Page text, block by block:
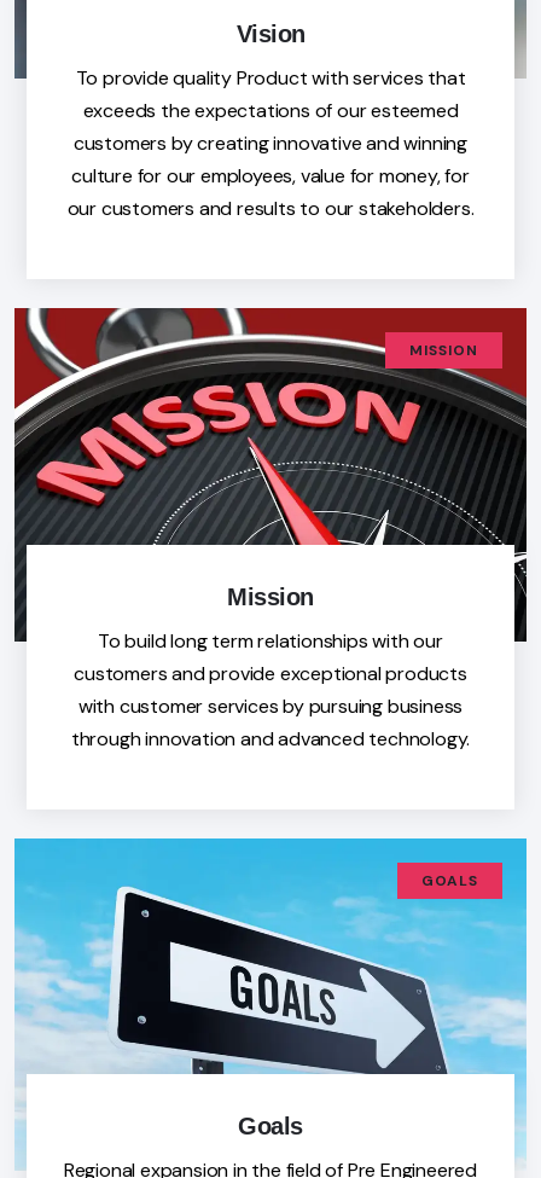
Vision
To provide quality Product with services that
exceeds the expectations of our esteemed
customers by creating innovative and winning
culture for our employees, value for money, for
our customers and results to our stakeholders.
MISSION
Mission
To build long term relationships with our
customers and provide exceptional products
with customer services by pursuing business
through innovation and advanced technology.
GOALS
Goals
Regional expansion in the field of Pre Engineered